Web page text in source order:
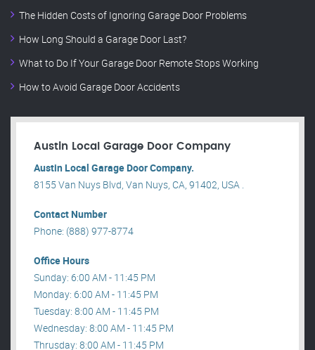
The Hidden Costs of Ignoring Garage Door Problems
How Long Should a Garage Door Last?
What to Do If Your Garage Door Remote Stops Working
How to Avoid Garage Door Accidents
Austin Local Garage Door Company
Austin Local Garage Door Company.
8155 Van Nuys Blvd, Van Nuys, CA, 91402, USA .
Contact Number
Phone: (888) 977-8774
Office Hours
Sunday: 6:00 AM - 11:45 PM
Monday: 6:00 AM - 11:45 PM
Tuesday: 8:00 AM - 11:45 PM
Wednesday: 8:00 AM - 11:45 PM
Thrusday: 8:00 AM - 11:45 PM